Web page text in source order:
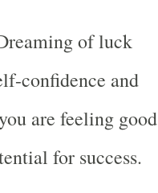
of luck
confidence and
are feeling good
for success.